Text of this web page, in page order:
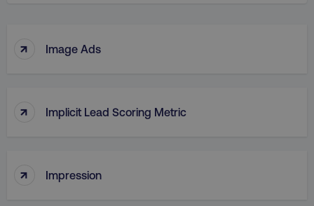
↑ Image Ads
↑ Implicit Lead Scoring Metric
↑ Impression